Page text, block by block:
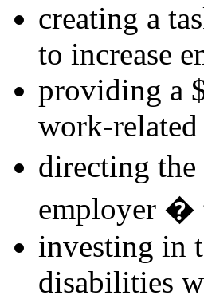
creating a
to increase
providing a
work-
directing
employer �
investing in
disabilities